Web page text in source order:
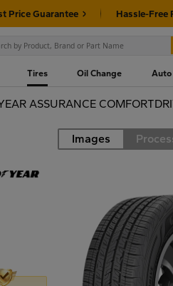
Price Guarantee Hassle-Free
Tires Oil Change Auto
ASSURANCE
Images